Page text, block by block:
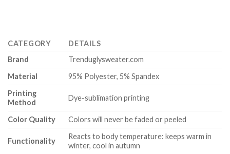
CATEGORY
DETAILS
Brand
Trenduglysweater.com
Material
95% Polyester, 5% Spandex
Printing
Method
Dye-sublimation printing
Color Quality Colors will never be faded or peeled
Functionality
Reacts to body temperature: keeps warm in
winter, cool in autumn